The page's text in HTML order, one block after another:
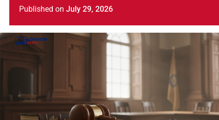
Published on July 29, 2026